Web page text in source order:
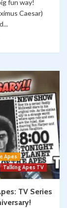
fun way!
Caesar)
Apes
Talking Apes TV
TV Series